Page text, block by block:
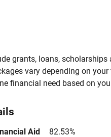
grants, loans, scholarships
vary depending on
financial need based on
Aid 82.53%